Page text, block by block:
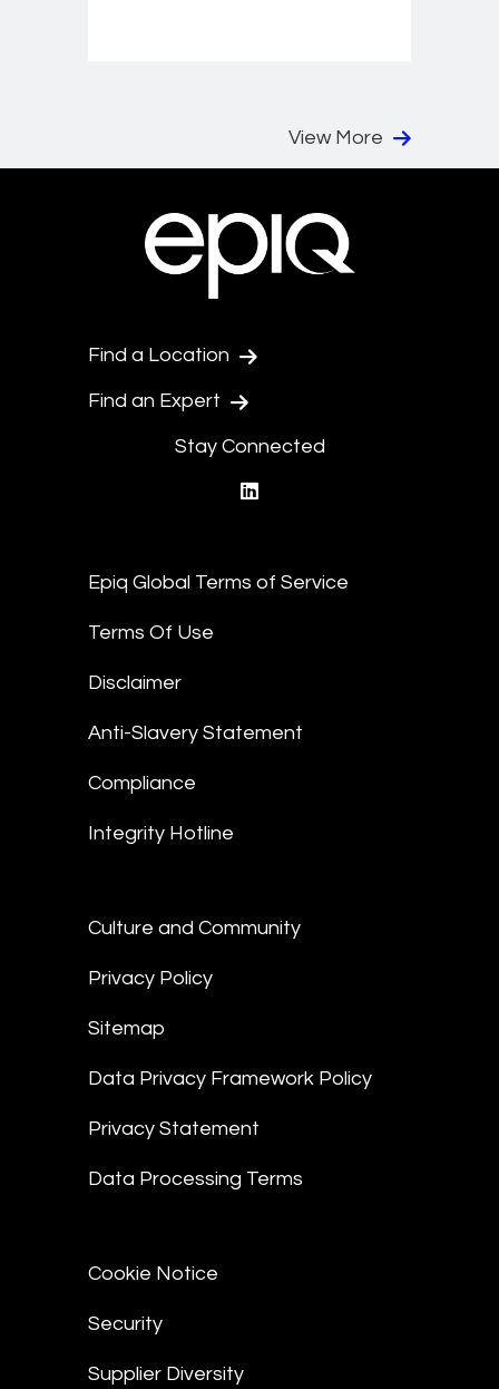
View More
Find a Location
Find an Expert
Stay Connected
Epiq Global Terms of Service
Terms Of Use
Disclaimer
Anti-Slavery Statement
Compliance
Integrity Hotline
Culture and Community
Privacy Policy
Sitemap
Data Privacy Framework Policy
Privacy Statement
Data Processing Terms
Cookie Notice
Security
Supplier Diversity